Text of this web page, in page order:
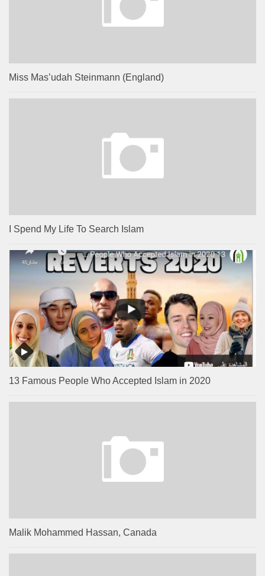
Miss Mas’udah Steinmann (England)
I Spend My Life To Search Islam
13 Famous People Who Accepted Islam in 2020
Malik Mohammed Hassan, Canada